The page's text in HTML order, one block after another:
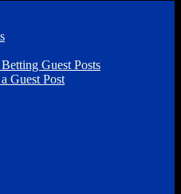
Guest Posts
Guest Post